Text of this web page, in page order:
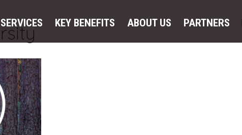
KEY BENEFITS ABOUT US PARTNERS